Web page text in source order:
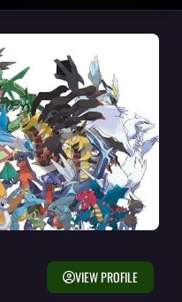
VIEW PROFILE